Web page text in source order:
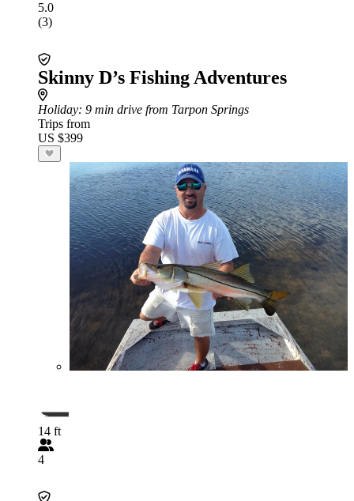
5.0
(3)
Skinny D’s Fishing Adventures
Holiday: 9 min drive from Tarpon Springs
Trips from
US $399
14 ft
4